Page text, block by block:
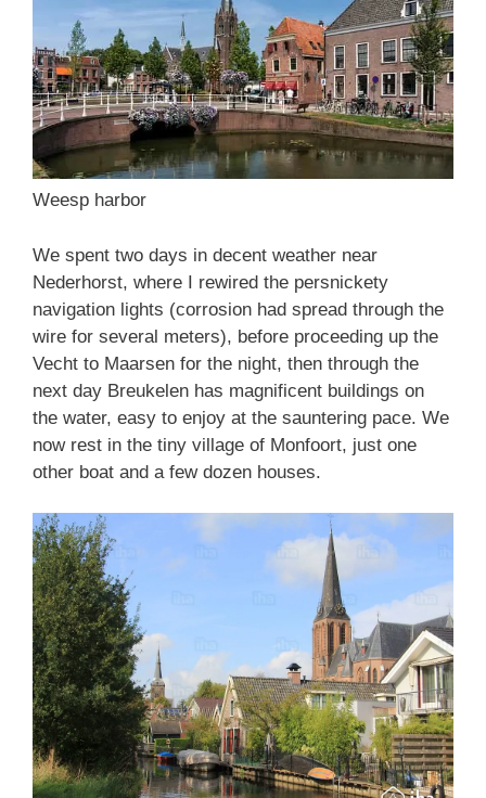
Weesp harbor
We spent two days in decent weather near
Nederhorst, where I rewired the persnickety
navigation lights (corrosion had spread through the
wire for several meters), before proceeding up the
Vecht to Maarsen for the night, then through the
next day Breukelen has magnificent buildings on
the water, easy to enjoy at the sauntering pace. We
now rest in the tiny village of Monfoort, just one
other boat and a few dozen houses.